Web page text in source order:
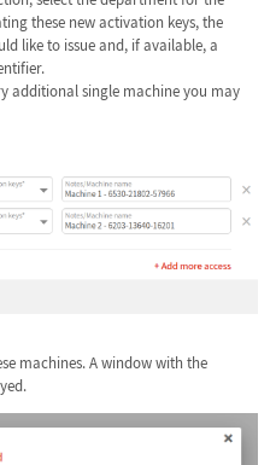
these new activation keys, the
like to issue and, if available, a
additional single machine you may
machines. A window with the